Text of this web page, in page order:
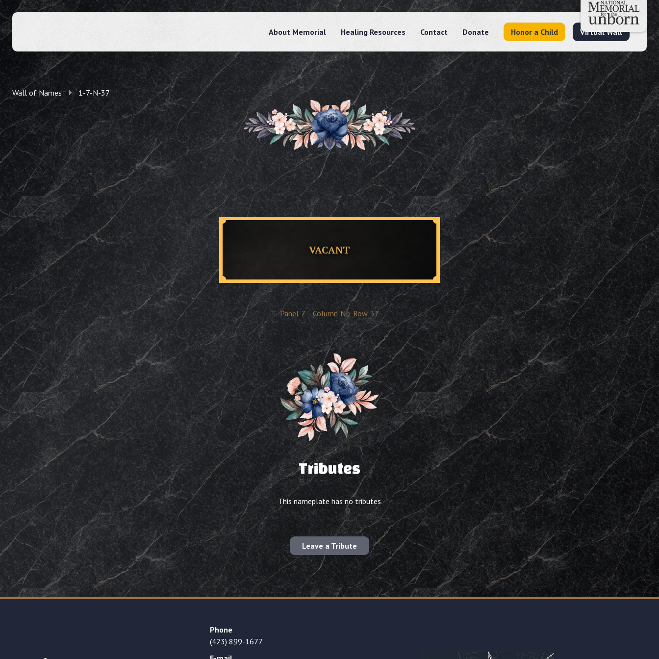
About Memorial Healing Resources Contact Donate Honor a Child Virtual Wall
Wall of Names 1-7-N-37
VACANT
Panel 7 Column N Row 37
Tributes
This nameplate has no tributes
Leave a Tribute
Phone
(423) 899-1677